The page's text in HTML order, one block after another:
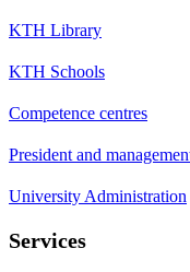
KTH Library
KTH Schools
Competence centres
President and
University Administration
Services